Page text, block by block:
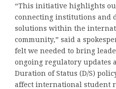
“This initiative highlights
connecting institutions and
solutions within the
community,” said a
felt we needed to bring
ongoing regulatory updates
Duration of Status (D/S)
affect international student